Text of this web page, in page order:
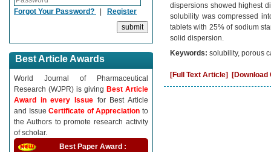
Forgot Your Password? | Register
Best Article Awards
World Journal of Pharmaceutical
Research (WJPR) is giving Best Article
Award in every Issue for Best Article
and IssueCertificate of Appreciationto
the Authors to promote research activity
of scholar.
Best Paper Award :
dispersions showed highest
solubility was compressed
tablets with 25% of sodium
solid dispersion.
Keywords: solubility, porous
[Full Text Article] [Download